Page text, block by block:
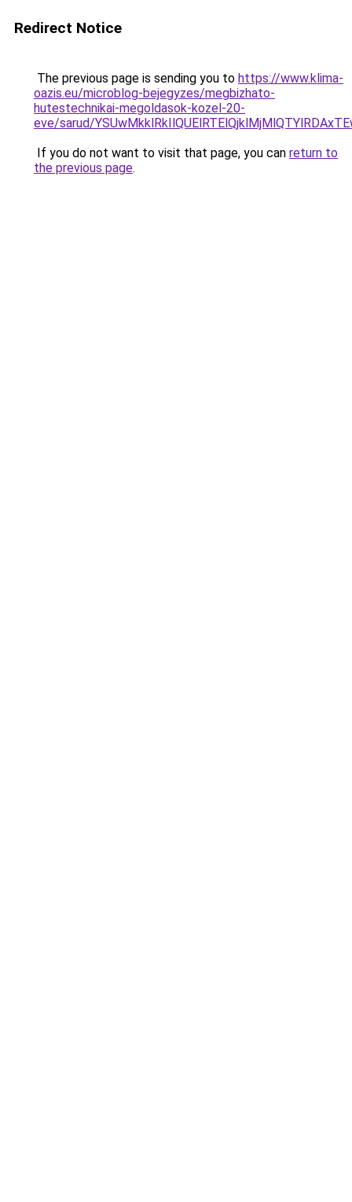
Redirect Notice
The previous page is sending you to https://www.klima-
oazis.eu/microblog-bejegyzes/megbizhato-
hutestechnikai-megoldasok-kozel-20-
eve/sarud/
If you do not want to visit that page, you can return to
the previous page.